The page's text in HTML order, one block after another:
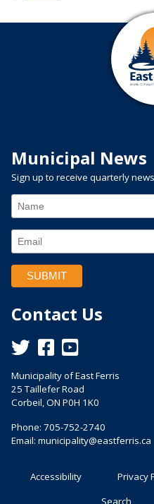
Municipal News
Sign up to receive quarterly
Contact Us
This link opens in a new
This link opens in a
Municipality of East Ferris
25 Taillefer Road
Corbeil, ON P0H 1K0
Phone: 705-752-2740
Email: municipality@eastferris.ca
Accessibility Privacy
Search